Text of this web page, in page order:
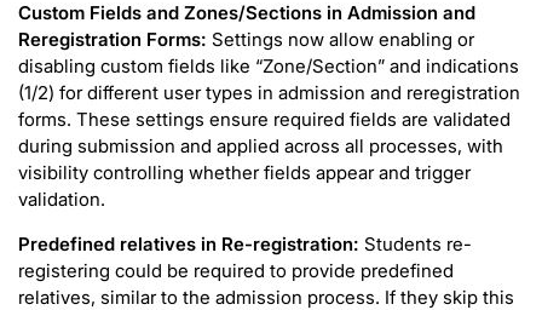
Custom Fields and Zones/Sections in Admission and
Reregistration Forms: Settings now allow enabling or
disabling custom fields like “Zone/Section” and indications
(1/2) for different user types in admission and reregistration
forms. These settings ensure required fields are validated
during submission and applied across all processes, with
visibility controlling whether fields appear and trigger
validation.
Predefined relatives in Re-registration: Students re-
registering could be required to provide predefined
relatives, similar to the admission process. If they skip this